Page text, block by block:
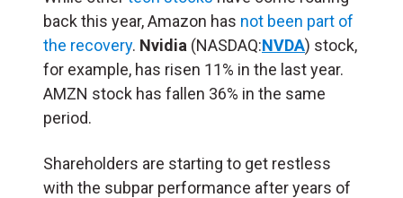
back this year, Amazon has not been part of
the recovery. Nvidia (NASDAQ:NVDA) stock,
for example, has risen 11% in the last year.
AMZN stock has fallen 36% in the same
period.
Shareholders are starting to get restless
with the subpar performance after years of